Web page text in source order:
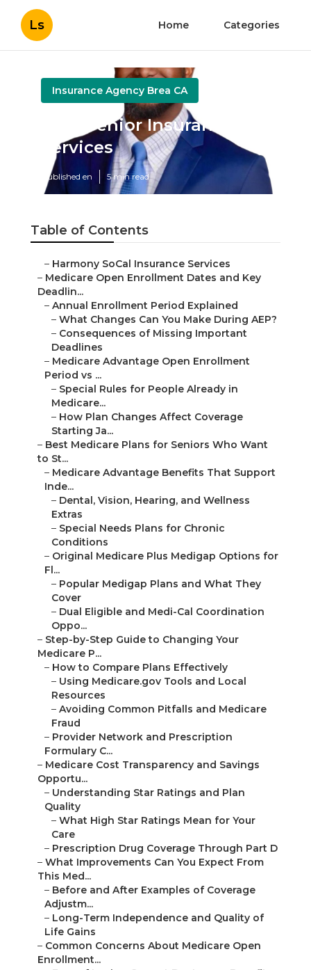
Ls Home Categories
Insurance Agency Brea CA
Brea Senior Insurance
Services
Published en 5 min read
Table of Contents
– Harmony SoCal Insurance Services
– Medicare Open Enrollment Dates and Key
Deadlin...
– Annual Enrollment Period Explained
– What Changes Can You Make During AEP?
– Consequences of Missing Important
Deadlines
– Medicare Advantage Open Enrollment
Period vs ...
– Special Rules for People Already in
Medicare...
– How Plan Changes Affect Coverage
Starting Ja...
– Best Medicare Plans for Seniors Who Want
to St...
– Medicare Advantage Benefits That Support
Inde...
– Dental, Vision, Hearing, and Wellness
Extras
– Special Needs Plans for Chronic
Conditions
– Original Medicare Plus Medigap Options for
Fl...
– Popular Medigap Plans and What They
Cover
– Dual Eligible and Medi-Cal Coordination
Oppo...
– Step-by-Step Guide to Changing Your
Medicare P...
– How to Compare Plans Effectively
– Using Medicare.gov Tools and Local
Resources
– Avoiding Common Pitfalls and Medicare
Fraud
– Provider Network and Prescription
Formulary C...
– Medicare Cost Transparency and Savings
Opportu...
– Understanding Star Ratings and Plan
Quality
– What High Star Ratings Mean for Your
Care
– Prescription Drug Coverage Through Part D
– What Improvements Can You Expect From
This Med...
– Before and After Examples of Coverage
Adjustm...
– Long-Term Independence and Quality of
Life Gains
– Common Concerns About Medicare Open
Enrollment...